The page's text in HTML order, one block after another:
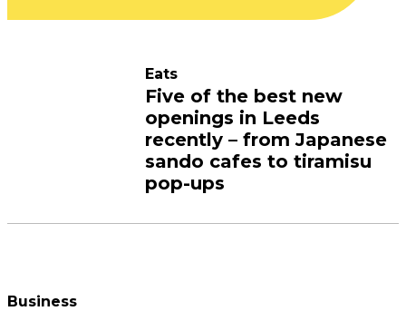
Eats
Five of the best new
openings in Leeds
recently – from Japanese
sando cafes to tiramisu
pop-ups
Business